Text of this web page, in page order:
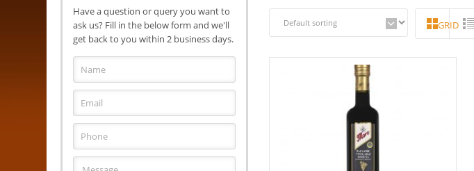
GRID
Have a question or query you want to
ask us? Fill in the below form and we'll
get back to you within 2 business days.